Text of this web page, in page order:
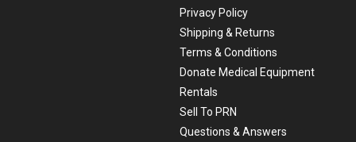
Privacy Policy
Shipping & Returns
Terms & Conditions
Donate Medical Equipment
Rentals
Sell To PRN
Questions & Answers